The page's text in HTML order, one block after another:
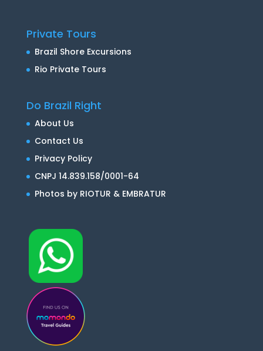
Private Tours
Brazil Shore Excursions
Rio Private Tours
Do Brazil Right
About Us
Contact Us
Privacy Policy
CNPJ 14.839.158/0001-64
Photos by RIOTUR & EMBRATUR